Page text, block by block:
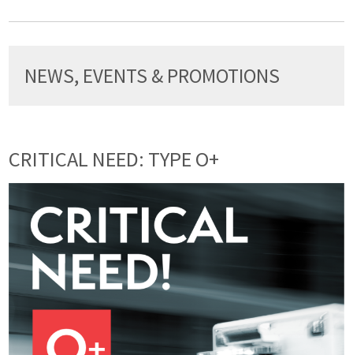
NEWS, EVENTS & PROMOTIONS
CRITICAL NEED: TYPE O+